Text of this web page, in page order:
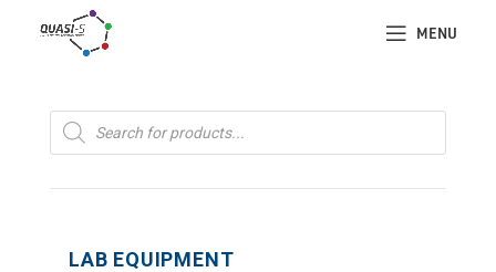
MENU
Products
search
LAB EQUIPMENT